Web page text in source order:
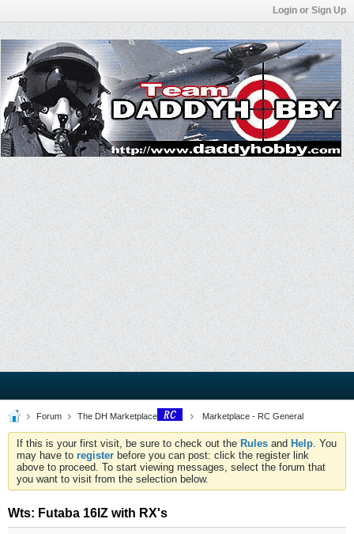
Login or Sign Up
Forum The DH Marketplace Marketplace - RC General
If this is your first visit, be sure to check out the Rules and Help. You
may have to register before you can post: click the register link
above to proceed. To start viewing messages, select the forum that
you want to visit from the selection below.
Wts: Futaba 16IZ with RX's